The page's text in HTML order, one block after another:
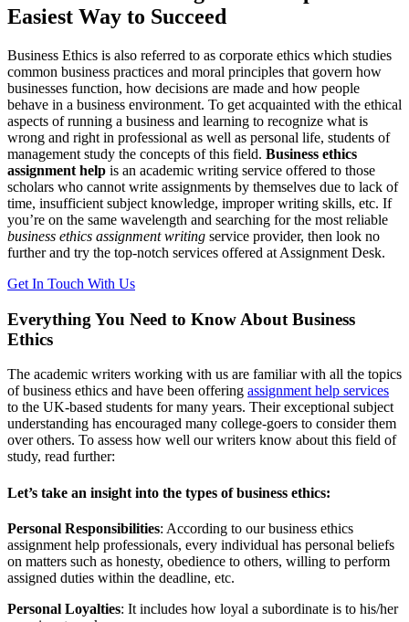
Easiest Way to Succeed
Business Ethics is also referred to as corporate ethics which studies
common business practices and moral principles that govern how
businesses function, how decisions are made and how people
behave in a business environment. To get acquainted with the ethical
aspects of running a business and learning to recognize what is
wrong and right in professional as well as personal life, students of
management study the concepts of this field. Business ethics
assignment help is an academic writing service offered to those
scholars who cannot write assignments by themselves due to lack of
time, insufficient subject knowledge, improper writing skills, etc. If
you’re on the same wavelength and searching for the most reliable
business ethics assignment writing service provider, then look no
further and try the top-notch services offered at Assignment Desk.
Get In Touch With Us
Everything You Need to Know About Business
Ethics
The academic writers working with us are familiar with all the topics
of business ethics and have been offering assignment help services
to the UK-based students for many years. Their exceptional subject
understanding has encouraged many college-goers to consider them
over others. To assess how well our writers know about this field of
study, read further:
Let’s take an insight into the types of business ethics:
Personal Responsibilities: According to our business ethics
assignment help professionals, every individual has personal beliefs
on matters such as honesty, obedience to others, willing to perform
assigned duties within the deadline, etc.
Personal Loyalties: It includes how loyal a subordinate is to his/her